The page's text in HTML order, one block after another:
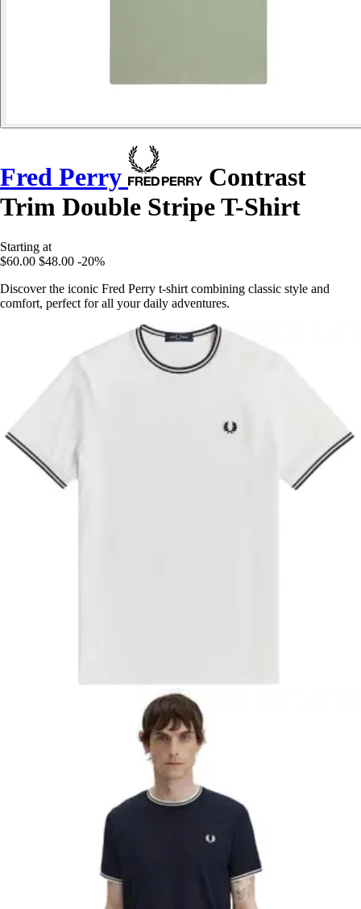
Fred Perry
Contrast
Trim Double Stripe T-Shirt
Starting at
$60.00 $48.00 -20%
Discover the iconic Fred Perry t-shirt combining classic style and
comfort, perfect for all your daily adventures.